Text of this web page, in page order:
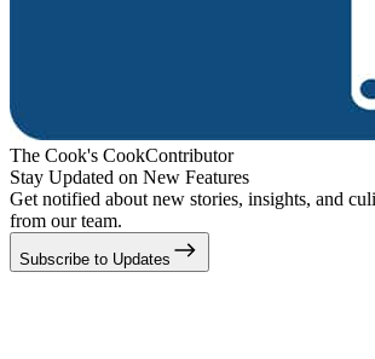
The Cook's CookContributor
Stay Updated on New Features
Get notified about new stories, insights, and
from our team.
Subscribe to Updates